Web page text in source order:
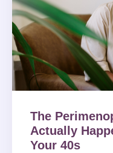
The
Actually
Your 40s